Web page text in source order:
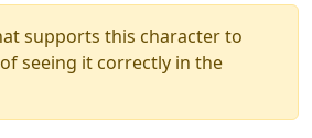
supports this character to
seeing it correctly in the